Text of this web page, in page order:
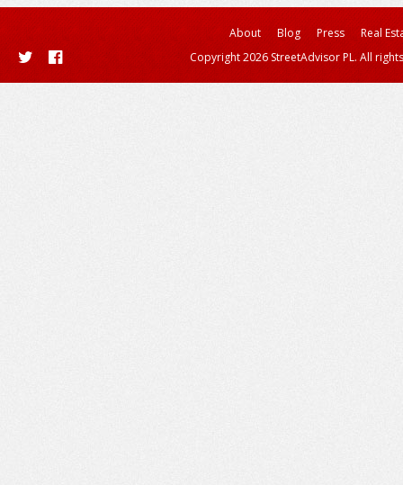
About Blog Press
Real
Copyright 2026 StreetAdvisor PL. All